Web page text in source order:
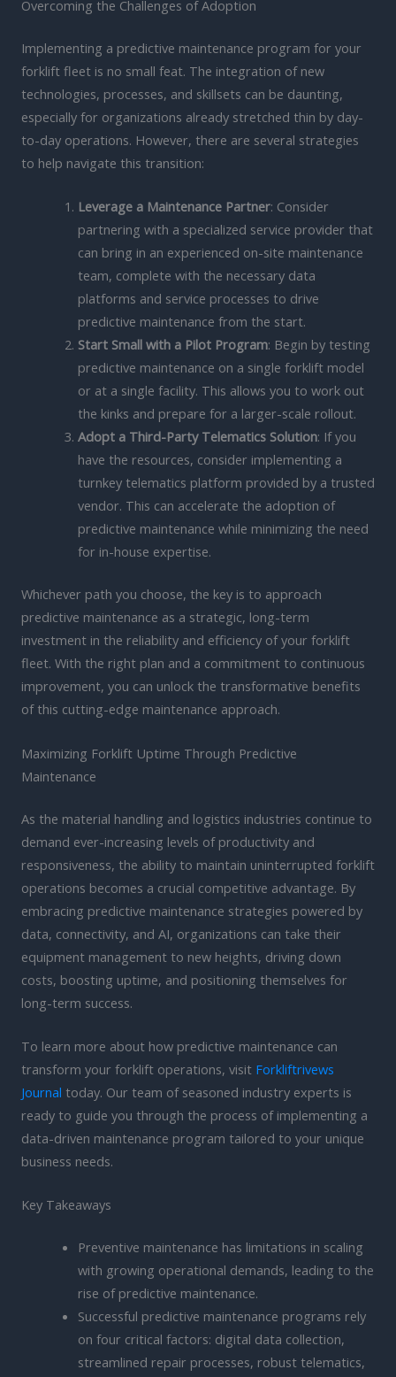
Overcoming the Challenges of Adoption
Implementing a predictive maintenance program for your
forklift fleet is no small feat. The integration of new
technologies, processes, and skillsets can be daunting,
especially for organizations already stretched thin by day-
to-day operations. However, there are several strategies
to help navigate this transition:
Leverage a Maintenance Partner: Consider
partnering with a specialized service provider that
can bring in an experienced on-site maintenance
team, complete with the necessary data
platforms and service processes to drive
predictive maintenance from the start.
Start Small with a Pilot Program: Begin by testing
predictive maintenance on a single forklift model
or at a single facility. This allows you to work out
the kinks and prepare for a larger-scale rollout.
Adopt a Third-Party Telematics Solution: If you
have the resources, consider implementing a
turnkey telematics platform provided by a trusted
vendor. This can accelerate the adoption of
predictive maintenance while minimizing the need
for in-house expertise.
Whichever path you choose, the key is to approach
predictive maintenance as a strategic, long-term
investment in the reliability and efficiency of your forklift
fleet. With the right plan and a commitment to continuous
improvement, you can unlock the transformative benefits
of this cutting-edge maintenance approach.
Maximizing Forklift Uptime Through Predictive
Maintenance
As the material handling and logistics industries continue to
demand ever-increasing levels of productivity and
responsiveness, the ability to maintain uninterrupted forklift
operations becomes a crucial competitive advantage. By
embracing predictive maintenance strategies powered by
data, connectivity, and AI, organizations can take their
equipment management to new heights, driving down
costs, boosting uptime, and positioning themselves for
long-term success.
To learn more about how predictive maintenance can
transform your forklift operations, visit Forkliftrivews
Journal today. Our team of seasoned industry experts is
ready to guide you through the process of implementing a
data-driven maintenance program tailored to your unique
business needs.
Key Takeaways
Preventive maintenance has limitations in scaling
with growing operational demands, leading to the
rise of predictive maintenance.
Successful predictive maintenance programs rely
on four critical factors: digital data collection,
streamlined repair processes, robust telematics,